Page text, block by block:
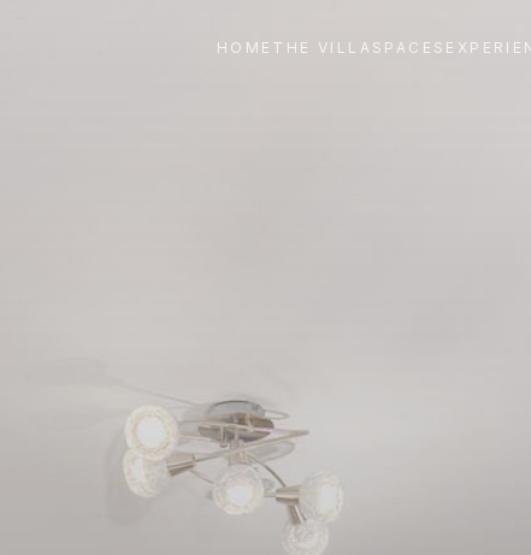
HOME THE VILLA SPACES